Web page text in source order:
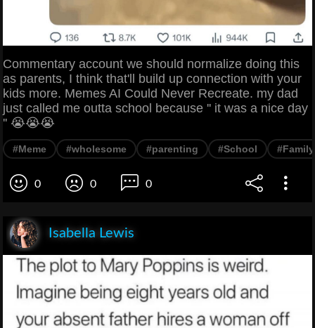
Commentary account we should normalize doing this
as parents, I think that'll build up connection with your
kids more. Memes AI Could Never Recreate. my dad
just called me outta school because '' it was a nice day
'' 😭😭😭
#Meme #wholesome #parenting #School #Family
0 0 0
Isabella Lewis